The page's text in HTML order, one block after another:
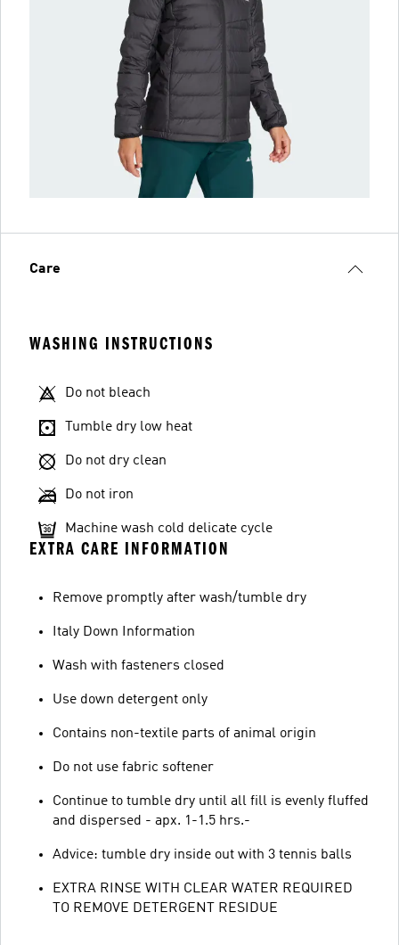
Care
WASHING INSTRUCTIONS
Do not bleach
Tumble dry low heat
Do not dry clean
Do not iron
Machine wash cold delicate cycle
EXTRA CARE INFORMATION
Remove promptly after wash/tumble dry
Italy Down Information
Wash with fasteners closed
Use down detergent only
Contains non-textile parts of animal origin
Do not use fabric softener
Continue to tumble dry until all fill is evenly fluffed
and dispersed - apx. 1-1.5 hrs.-
Advice: tumble dry inside out with 3 tennis balls
EXTRA RINSE WITH CLEAR WATER REQUIRED
TO REMOVE DETERGENT RESIDUE